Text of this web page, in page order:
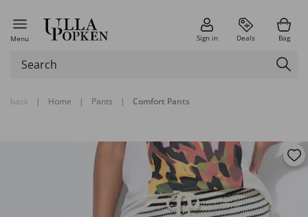
Menu Sign in Deals Bag
back | Home | Pants | Comfort Pants